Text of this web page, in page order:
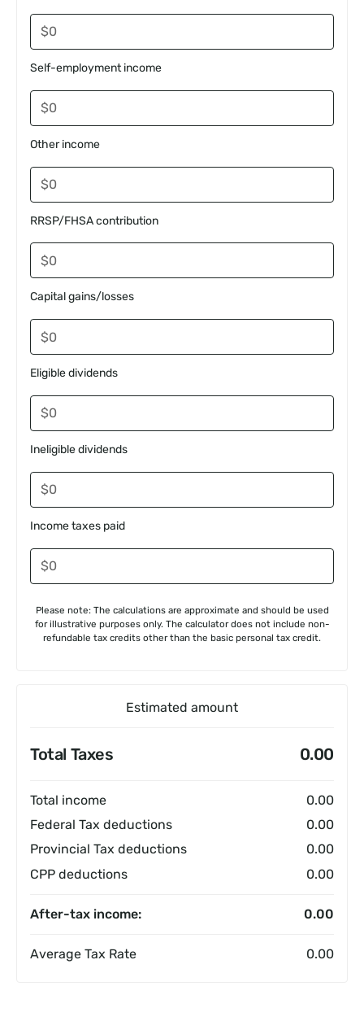
Self-employment income
Other income
RRSP/FHSA contribution
Capital gains/losses
Eligible dividends
Ineligible dividends
Income taxes paid
Please note: The calculations are approximate and should be used
for illustrative purposes only. The calculator does not include non-
refundable tax credits other than the basic personal tax credit.
Estimated amount
Total Taxes 0.00
Total income
0.00
Federal Tax deductions
0.00
Provincial Tax deductions
0.00
CPP deductions
0.00
After-tax income: 0.00
Average Tax Rate 0.00